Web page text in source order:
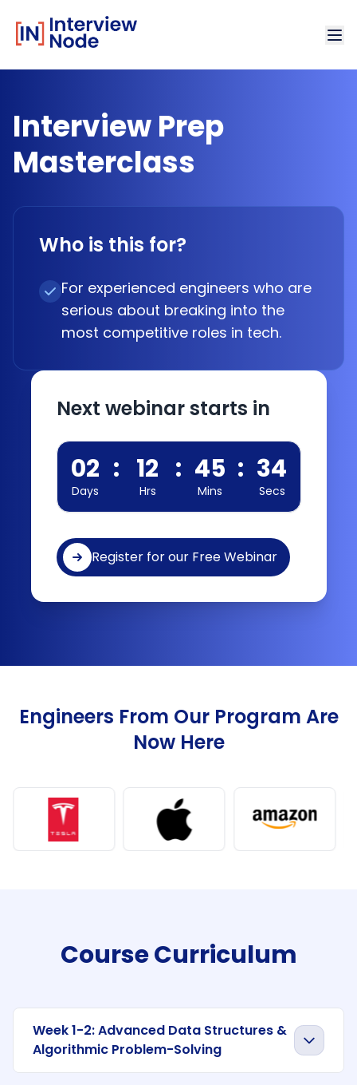
Interview Prep
Masterclass
Who is this for?
For experienced engineers who are
serious about breaking into the
most competitive roles in tech.
Next webinar starts in
02
Days
: 12
Hrs
: 45
Mins
: 34
Secs
Register for our Free Webinar
Engineers From Our Program Are
Now Here
Course Curriculum
Week 1-2: Advanced Data Structures &
Algorithmic Problem-Solving